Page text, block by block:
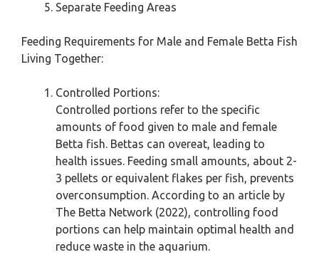
Separate Feeding Areas
Feeding Requirements for Male and Female Betta Fish
Living Together:
Controlled Portions:
Controlled portions refer to the specific
amounts of food given to male and female
Betta fish. Bettas can overeat, leading to
health issues. Feeding small amounts, about 2-
3 pellets or equivalent flakes per fish, prevents
overconsumption. According to an article by
The Betta Network (2022), controlling food
portions can help maintain optimal health and
reduce waste in the aquarium.